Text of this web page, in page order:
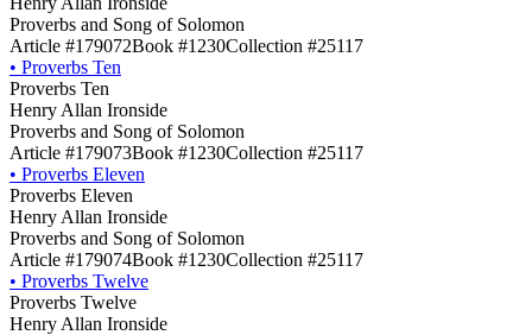
Proverbs and Song of Solomon
Article #179072Book #1230Collection #25117
• Proverbs Ten
Proverbs Ten
Henry Allan Ironside
Proverbs and Song of Solomon
Article #179073Book #1230Collection #25117
• Proverbs Eleven
Proverbs Eleven
Henry Allan Ironside
Proverbs and Song of Solomon
Article #179074Book #1230Collection #25117
• Proverbs Twelve
Proverbs Twelve
Henry Allan Ironside